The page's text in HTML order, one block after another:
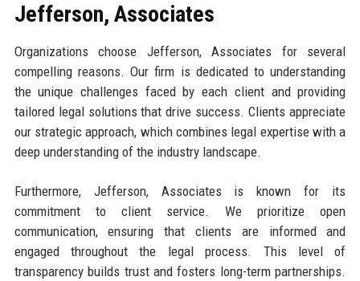
Jefferson, Associates
Organizations choose Jefferson, Associates for several
compelling reasons. Our firm is dedicated to understanding
the unique challenges faced by each client and providing
tailored legal solutions that drive success. Clients appreciate
our strategic approach, which combines legal expertise with a
deep understanding of the industry landscape.
Furthermore, Jefferson, Associates is known for its
commitment to client service. We prioritize open
communication, ensuring that clients are informed and
engaged throughout the legal process. This level of
transparency builds trust and fosters long-term partnerships.